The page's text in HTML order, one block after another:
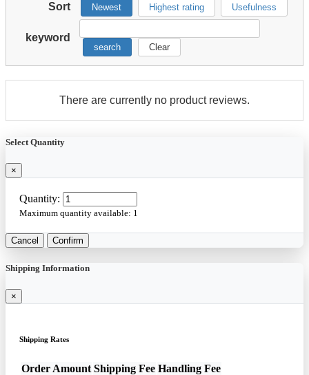
Sort Newest Highest rating Usefulness
keyword
search Clear
There are currently no product reviews.
Select Quantity
×
Quantity:
Maximum quantity available: 1
Cancel Confirm
Shipping Information
×
Shipping Rates
Order Amount Shipping Fee Handling Fee